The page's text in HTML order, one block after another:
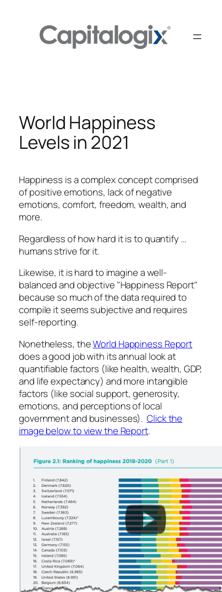
World Happiness
Levels in 2021
Happiness is a complex concept comprised
of positive emotions, lack of negative
emotions, comfort, freedom, wealth, and
more.
Regardless of how hard it is to quantify …
humans strive for it.
Likewise, it is hard to imagine a well-
balanced and objective "Happiness Report"
because so much of the data required to
compile it seems subjective and requires
self-reporting.
Nonetheless, theWorld Happiness Report
does a good job with its annual look at
quantifiable factors (like health, wealth, GDP,
and life expectancy) and more intangible
factors (like social support, generosity,
emotions, and perceptions of local
government and businesses).Click the
image below to view the Report.